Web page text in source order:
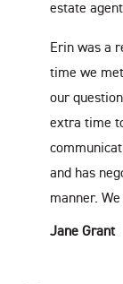
estate
Erin was a
time we
our
extra time
and has
manner.
Jane Grant